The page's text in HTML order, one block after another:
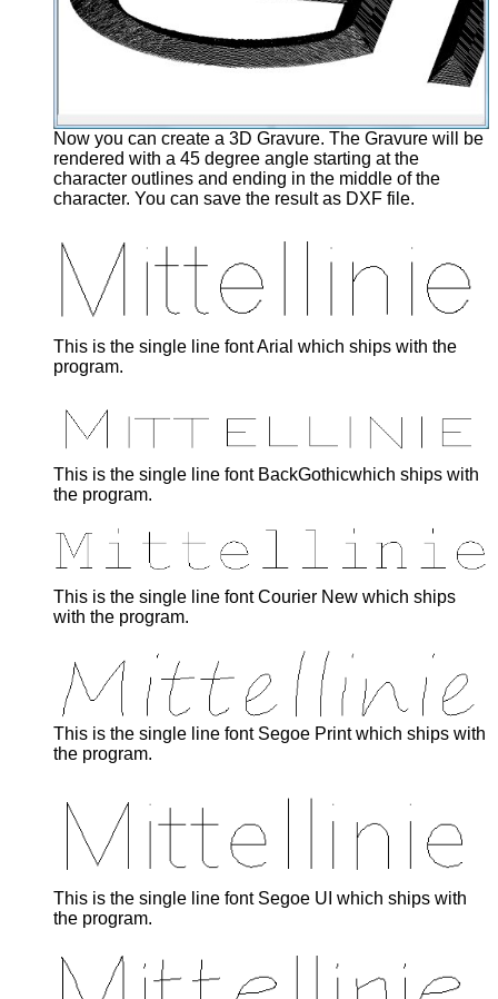
Now you can create a 3D Gravure. The Gravure will be
rendered with a 45 degree angle starting at the
character outlines and ending in the middle of the
character. You can save the result as DXF file.
This is the single line font Arial which ships with the
program.
This is the single line font BackGothicwhich ships with
the program.
This is the single line font Courier New which ships
with the program.
This is the single line font Segoe Print which ships with
the program.
This is the single line font Segoe UI which ships with
the program.